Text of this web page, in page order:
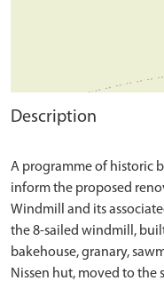
Description
A programme of historic
inform the proposed
Windmill and its
the 8-sailed windmill,
bakehouse, granary,